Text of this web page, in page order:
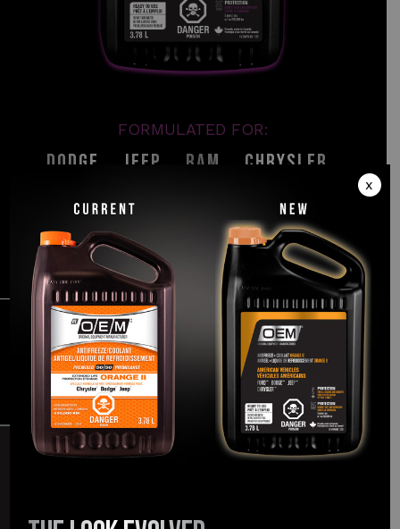
FORMULATED FOR:
Dodge , Jeep , Ram , Chrysler
TheEasymatch promise
x